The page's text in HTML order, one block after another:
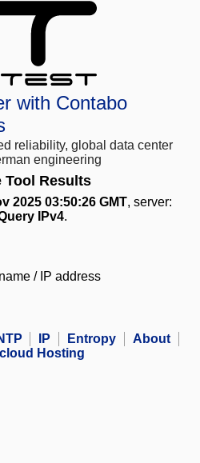
with Contabo
reliability, global data center
engineering
Tool Results
2025 03:50:26 GMT, server:
IPv4.
/ IP address
IP Entropy
About
Hosting